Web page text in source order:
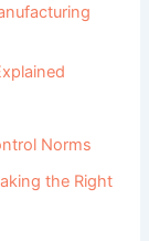
Norms
the Right